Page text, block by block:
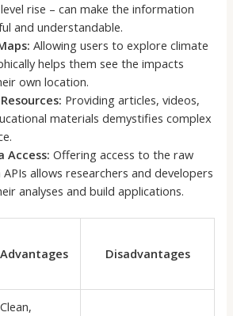
rise – can make the information
and understandable.
Allowing users to explore climate
helps them see the impacts
own location.
Providing articles, videos,
materials demystifies complex
Access: Offering access to the raw
allows researchers and developers
analyses and build applications.
Advantages Disadvantages
Clean,